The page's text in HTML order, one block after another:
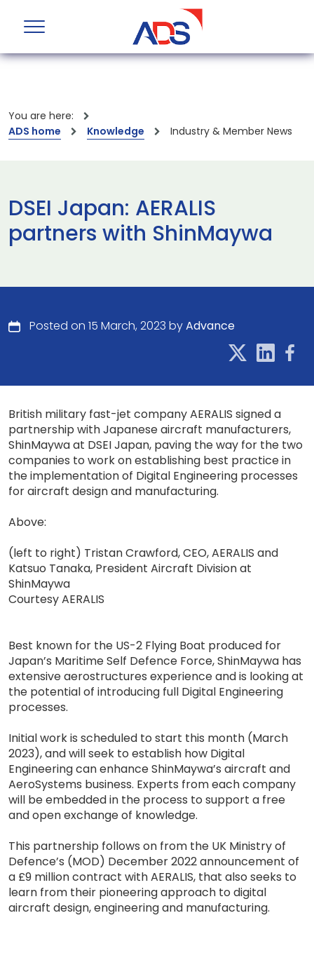
You are here:
ADS home
Knowledge Industry & Member News
DSEI Japan: AERALIS
partners with ShinMaywa
Posted on 15 March, 2023 byAdvance
British military fast-jet company AERALIS signed a
partnership with Japanese aircraft manufacturers,
ShinMaywa at DSEI Japan, paving the way for the two
companies to work on establishing best practice in
the implementation of Digital Engineering processes
for aircraft design and manufacturing.
Above:
(left to right) Tristan Crawford, CEO, AERALIS and
Katsuo Tanaka, President Aircraft Division at
ShinMaywa
Courtesy AERALIS
Best known for the US-2 Flying Boat produced for
Japan’s Maritime Self Defence Force, ShinMaywa has
extensive aerostructures experience and is looking at
the potential of introducing full Digital Engineering
processes.
Initial work is scheduled to start this month (March
2023), and will seek to establish how Digital
Engineering can enhance ShinMaywa’s aircraft and
AeroSystems business. Experts from each company
will be embedded in the process to support a free
and open exchange of knowledge.
This partnership follows on from the UK Ministry of
Defence’s (MOD) December 2022 announcement of
a £9 million contract with AERALIS, that also seeks to
learn from their pioneering approach to digital
aircraft design, engineering and manufacturing.